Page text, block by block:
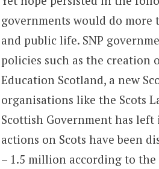
governments would do more
and public life. SNP
policies such as the creation
Education Scotland, a new
organisations like the Scots
Scottish Government has
actions on Scots have been
– 1.5 million according to the